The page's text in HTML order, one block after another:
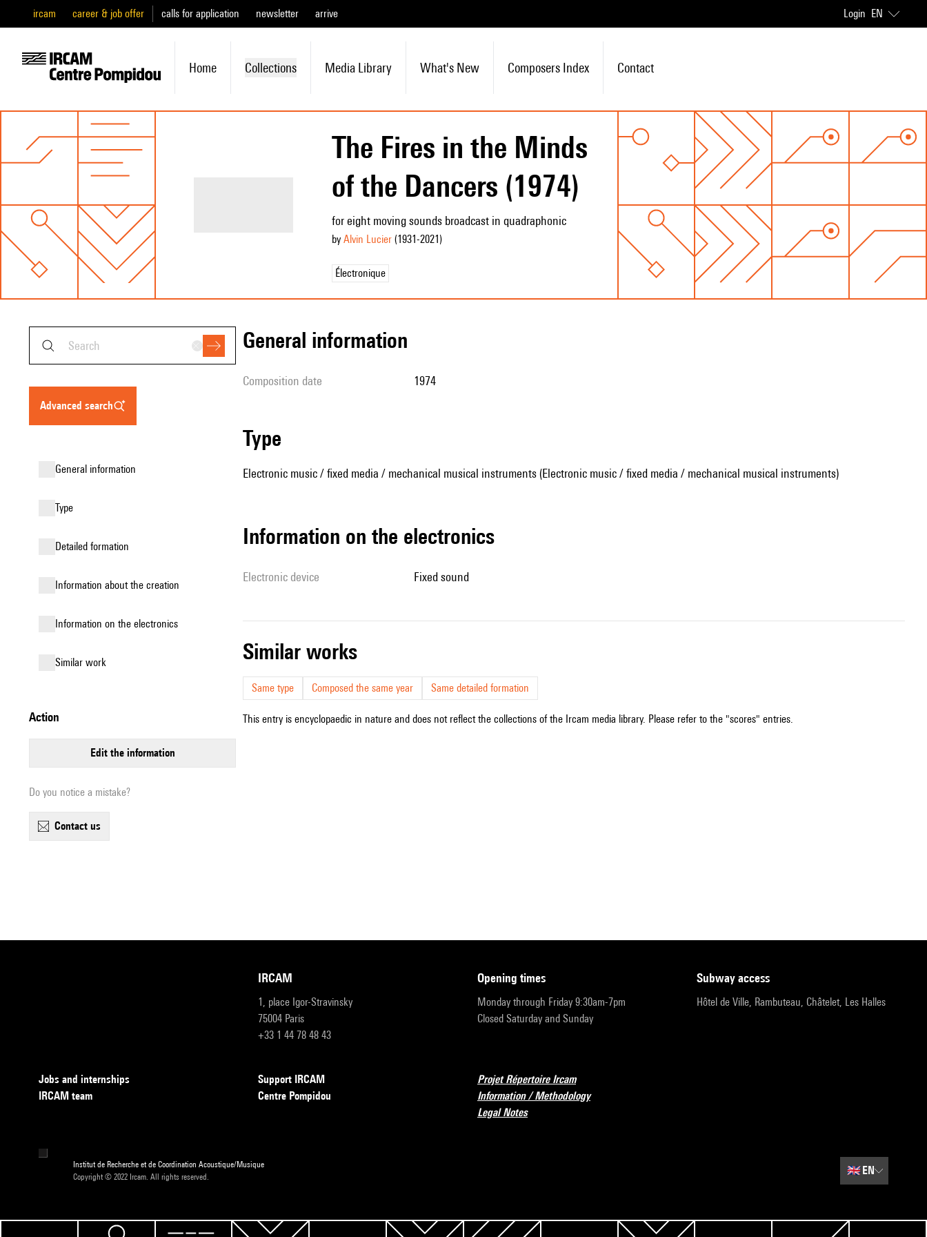
ircam career & job offer calls for application newsletter arrive Login EN
Home Collections Media Library What's New Composers Index Contact
The Fires in the Minds
of the Dancers (1974)
for eight moving sounds broadcast in quadraphonic
by Alvin Lucier(1931-2021)
Électronique
advanced search
general information
type
detailed formation
information about the creation
Information on the electronics
similar work
action
edit the information
Do you notice a mistake?
contact us
general information
composition date 1974
type
Electronic music / fixed media / mechanical musical instruments (Electronic music / fixed media / mechanical musical instruments)
Information on the electronics
Electronic device fixed sound
similar works
Same type Composed the same year Same detailed formation
This entry is encyclopaedic in nature and does not reflect the collections of the Ircam media library. Please refer to the "scores" entries.
IRCAM
1, place Igor-Stravinsky
75004 Paris
+33 1 44 78 48 43
opening times
Monday through Friday 9:30am-7pm
Closed Saturday and Sunday
subway access
Hôtel de Ville, Rambuteau, Châtelet, Les Halles
Jobs and internships
IRCAM team
Support IRCAM
Centre Pompidou
Projet Répertoire Ircam
Information / Methodology
Legal Notes
Institut de Recherche et de Coordination Acoustique/Musique
Copyright © 2022 Ircam. All rights reserved.
🇬🇧EN